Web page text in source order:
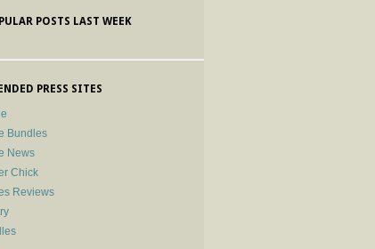
POSTS LAST WEEK
PRESS SITES
Bundles
News
Chick
Reviews